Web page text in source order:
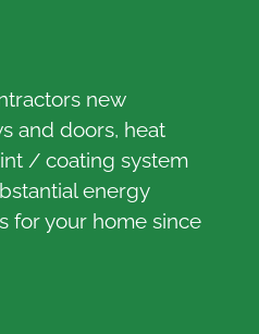
new
and doors, heat
/ coating system
energy
for your home since